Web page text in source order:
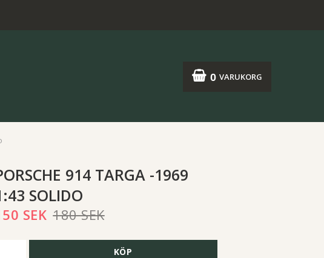
VARUKORG
0
914 TARGA -1969
SOLIDO
180 SEK
SEK
KÖP